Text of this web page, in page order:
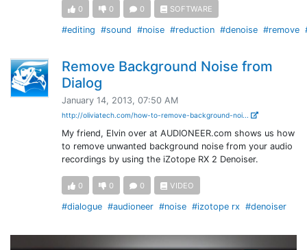
0 0 0 SOFTWARE
#editing #sound #noise #reduction #denoise #remove
Remove Background Noise from
Dialog
January 14, 2013, 07:50 AM
http://oliviatech.com/how-to-remove-background-noi...
My friend, Elvin over at AUDIONEER.com shows us how
to remove unwanted background noise from your audio
recordings by using the iZotope RX 2 Denoiser.
0 0 0 VIDEO
#dialogue #audioneer #noise #izotope rx #denoiser